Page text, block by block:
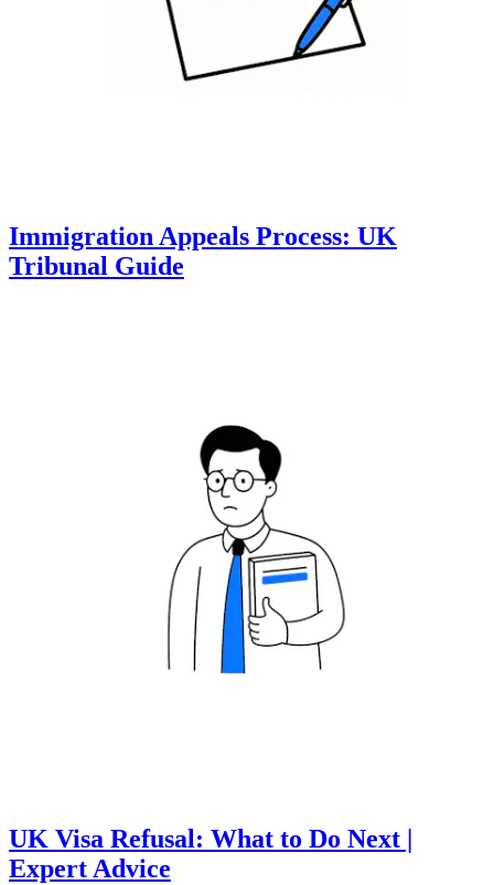
Immigration Appeals Process: UK
Tribunal Guide
UK Visa Refusal: What to Do Next |
Expert Advice